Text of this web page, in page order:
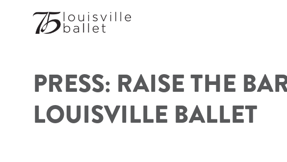
PRESS: RAISE THE
LOUISVILLE BALLET